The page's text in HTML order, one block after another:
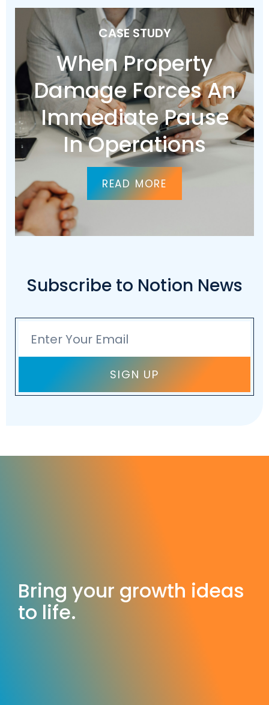
CASE STUDY
When Property
Damage Forces An
Immediate Pause
In Operations
READ MORE
Subscribe to Notion News
SIGN UP
Bring your growth ideas
to life.